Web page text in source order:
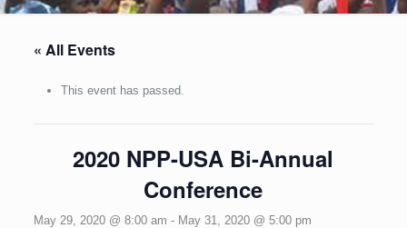
« All Events
This event has passed.
2020 NPP-USA Bi-Annual
Conference
May 29, 2020 @ 8:00 am - May 31, 2020 @ 5:00 pm